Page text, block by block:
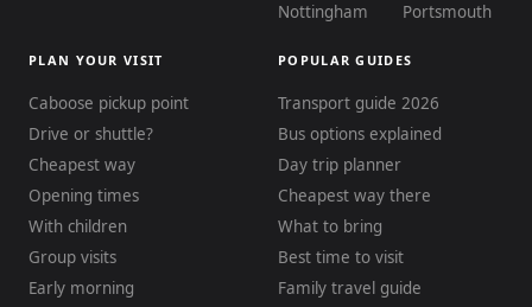
Nottingham
Portsmouth
PLAN YOUR VISIT
Caboose pickup point
Drive or shuttle?
Cheapest way
Opening times
With children
Group visits
Early morning
POPULAR GUIDES
Transport guide 2026
Bus options explained
Day trip planner
Cheapest way there
What to bring
Best time to visit
Family travel guide